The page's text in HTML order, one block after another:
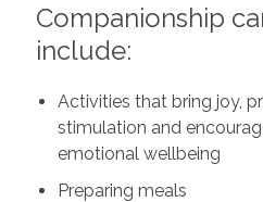
Companionship
include:
Activities that bring joy,
stimulation and
emotional wellbeing
Preparing meals